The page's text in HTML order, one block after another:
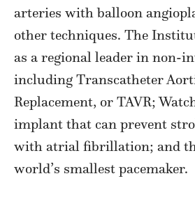
arteries with balloon
other techniques. The
as a regional leader in non-
including Transcatheter
Replacement, or TAVR;
implant that can prevent
with atrial fibrillation; and
world’s smallest pacemaker.